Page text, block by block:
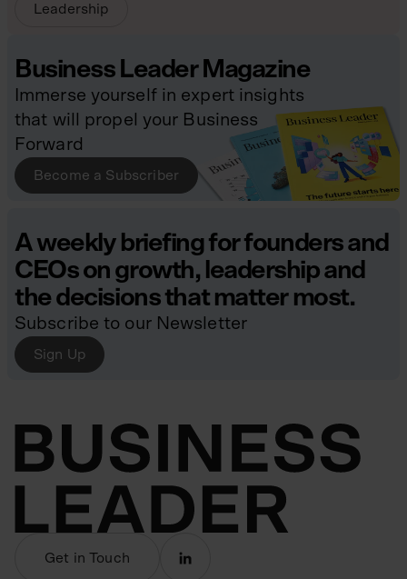
Leadership
Business Leader Magazine
Immerse yourself in expert insights
that will propel your Business
Forward
Become a Subscriber
A weekly briefing for founders and
CEOs on growth, leadership and
the decisions that matter most.
Subscribe to our Newsletter
Sign Up
Get in Touch